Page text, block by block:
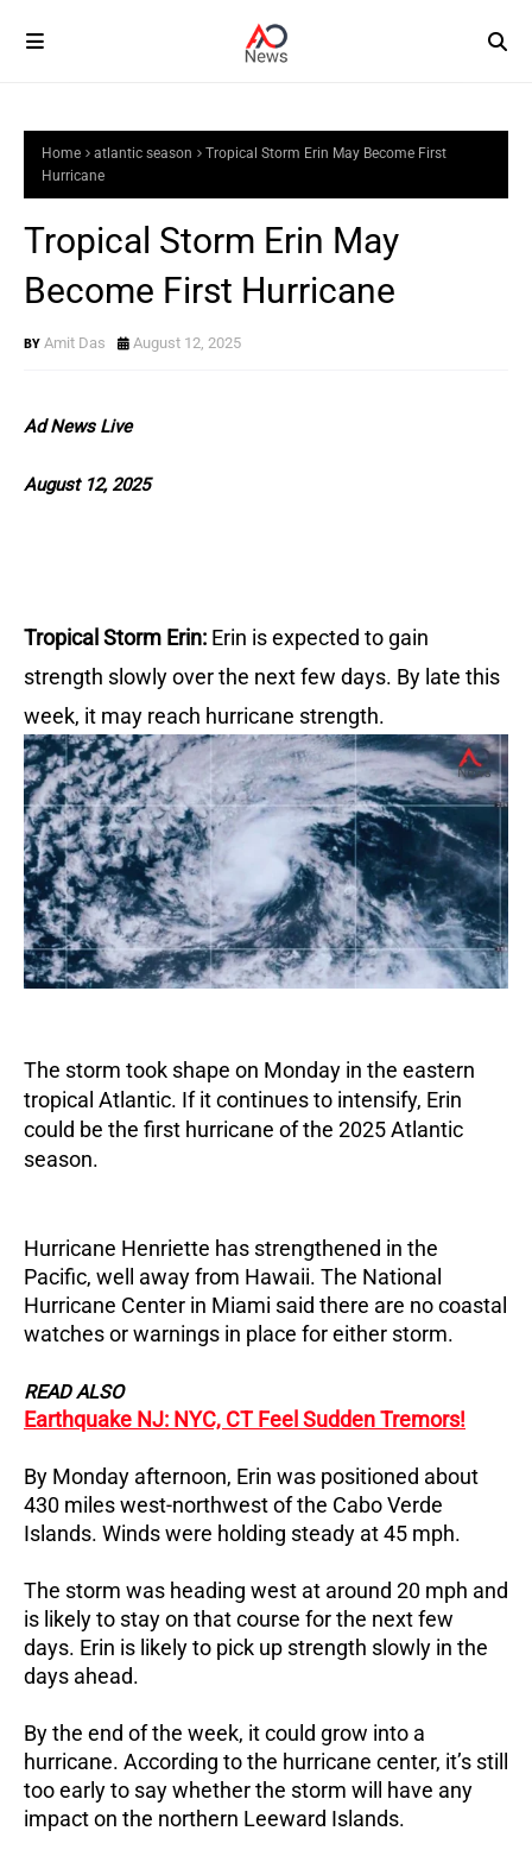
Home atlantic season
Tropical Storm Erin May Become First
Hurricane
Tropical Storm Erin May
Become First Hurricane
Amit Das August 12, 2025
Ad News Live
August 12, 2025
Tropical Storm Erin: Erin is expected to gain
strength slowly over the next few days. By late this
week, it may reach hurricane strength.
The storm took shape on Monday in the eastern
tropical Atlantic. If it continues to intensify, Erin
could be the first hurricane of the 2025 Atlantic
season.
Hurricane Henriette has strengthened in the
Pacific, well away from Hawaii. The National
Hurricane Center in Miami said there are no coastal
watches or warnings in place for either storm.
READ ALSO
Earthquake NJ: NYC, CT Feel Sudden Tremors!
By Monday afternoon, Erin was positioned about
430 miles west-northwest of the Cabo Verde
Islands. Winds were holding steady at 45 mph.
The storm was heading west at around 20 mph and
is likely to stay on that course for the next few
days. Erin is likely to pick up strength slowly in the
days ahead.
By the end of the week, it could grow into a
hurricane. According to the hurricane center, it’s still
too early to say whether the storm will have any
impact on the northern Leeward Islands.